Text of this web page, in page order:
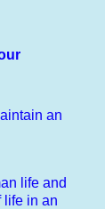
an
life and
life in an